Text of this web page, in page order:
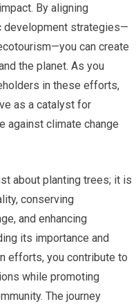
By aligning
strategies—
can create
the planet. As you
in these efforts,
as a catalyst for
against climate change
about planting trees; it is
conserving
and enhancing
its importance and
efforts, you contribute to
while promoting
The journey